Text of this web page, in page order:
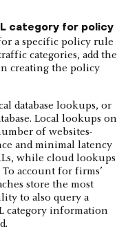
category for policy
a specific policy rule
categories, add the
creating the policy
database lookups, or
Local lookups on
of websites­
and minimal latency
while cloud lookups
account for firms’
store the most
to also query a
category­ information